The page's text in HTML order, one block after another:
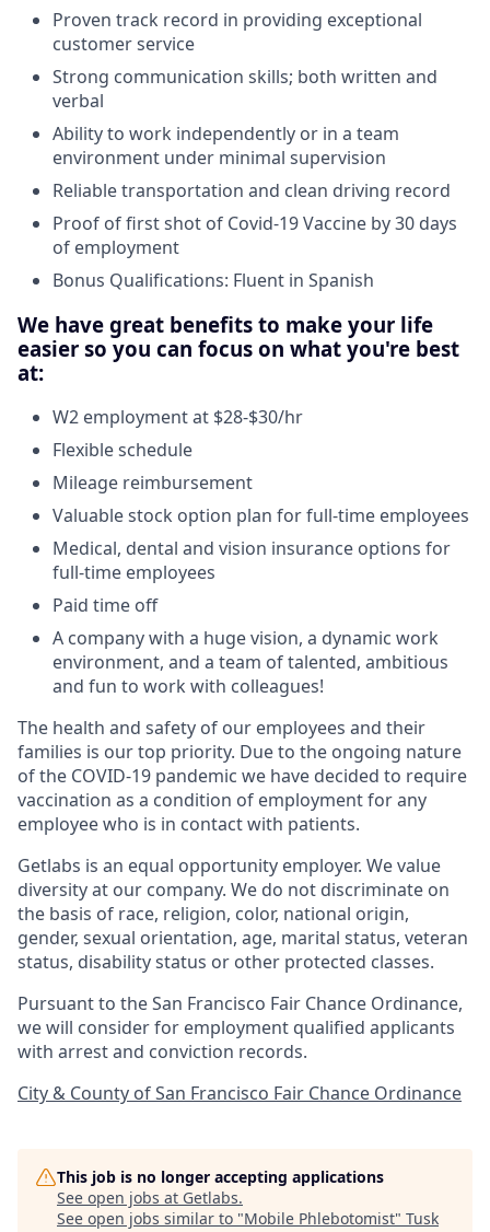
Proven track record in providing exceptional
customer service
Strong communication skills; both written and
verbal
Ability to work independently or in a team
environment under minimal supervision
Reliable transportation and clean driving record
Proof of first shot of Covid-19 Vaccine by 30 days
of employment
Bonus Qualifications: Fluent in Spanish
We have great benefits to make your life
easier so you can focus on what you're best
at:
W2 employment at $28-$30/hr
Flexible schedule
Mileage reimbursement
Valuable stock option plan for full-time employees
Medical, dental and vision insurance options for
full-time employees
Paid time off
A company with a huge vision, a dynamic work
environment, and a team of talented, ambitious
and fun to work with colleagues!
The health and safety of our employees and their
families is our top priority. Due to the ongoing nature
of the COVID-19 pandemic we have decided to require
vaccination as a condition of employment for any
employee who is in contact with patients.
Getlabs is an equal opportunity employer. We value
diversity at our company. We do not discriminate on
the basis of race, religion, color, national origin,
gender, sexual orientation, age, marital status, veteran
status, disability status or other protected classes.
Pursuant to the San Francisco Fair Chance Ordinance,
we will consider for employment qualified applicants
with arrest and conviction records.
City & County of San Francisco Fair Chance Ordinance
This job is no longer accepting applications
See open jobs at Getlabs.
See open jobs similar to "Mobile Phlebotomist" Tusk